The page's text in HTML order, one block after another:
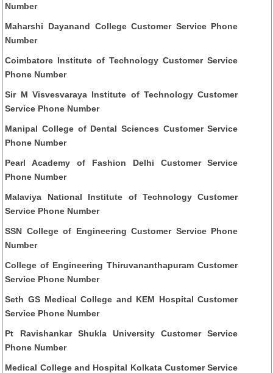
Number
Maharshi Dayanand College Customer Service Phone
Number
Coimbatore Institute of Technology Customer Service
Phone Number
Sir M Visvesvaraya Institute of Technology Customer
Service Phone Number
Manipal College of Dental Sciences Customer Service
Phone Number
Pearl Academy of Fashion Delhi Customer Service
Phone Number
Malaviya National Institute of Technology Customer
Service Phone Number
SSN College of Engineering Customer Service Phone
Number
College of Engineering Thiruvananthapuram Customer
Service Phone Number
Seth GS Medical College and KEM Hospital Customer
Service Phone Number
Pt Ravishankar Shukla University Customer Service
Phone Number
Medical College and Hospital Kolkata Customer Service